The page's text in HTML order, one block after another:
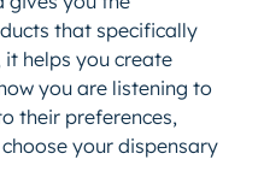
that specifically
it helps you create
you are listening to
their preferences,
your dispensary